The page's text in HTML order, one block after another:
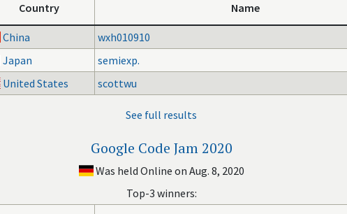
Country Name
China
wxh010910
Japan
semiexp.
United States scottwu
See full results
Google Code Jam 2020
Was held Online on Aug. 8, 2020
Top-3 winners: